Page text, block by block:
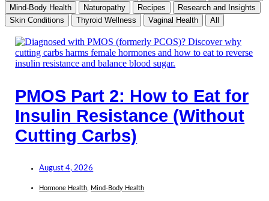
Mind-Body Health
Naturopathy Recipes
Research and Insights
Skin Conditions
Thyroid Wellness Vaginal Health All
PMOS Part 2: How to Eat for
Insulin Resistance (Without
Cutting Carbs)
August 4, 2026
Hormone Health Mind-Body Health